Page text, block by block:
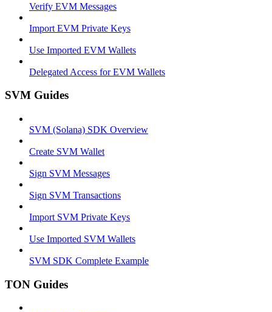
Verify EVM Messages
Import EVM Private Keys
Use Imported EVM Wallets
Delegated Access for EVM Wallets
SVM Guides
SVM (Solana) SDK Overview
Create SVM Wallet
Sign SVM Messages
Sign SVM Transactions
Import SVM Private Keys
Use Imported SVM Wallets
SVM SDK Complete Example
TON Guides